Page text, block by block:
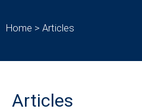
Home > Articles
Articles